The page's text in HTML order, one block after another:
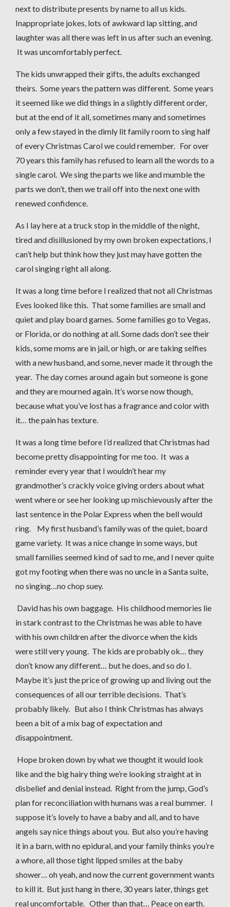
next to distribute presents by name to all us kids.
Inappropriate jokes, lots of awkward lap sitting, and
laughter was all there was left in us after such an evening.
It was uncomfortably perfect.
The kids unwrapped their gifts, the adults exchanged
theirs. Some years the pattern was different. Some years
it seemed like we did things in a slightly different order,
but at the end of it all, sometimes many and sometimes
only a few stayed in the dimly lit family room to sing half
of every Christmas Carol we could remember. For over
70 years this family has refused to learn all the words to a
single carol. We sing the parts we like and mumble the
parts we don’t, then we trail off into the next one with
renewed confidence.
As I lay here at a truck stop in the middle of the night,
tired and disillusioned by my own broken expectations, I
can’t help but think how they just may have gotten the
carol singing right all along.
It was a long time before I realized that not all Christmas
Eves looked like this. That some families are small and
quiet and play board games. Some families go to Vegas,
or Florida, or do nothing at all. Some dads don’t see their
kids, some moms are in jail, or high, or are taking selfies
with a new husband, and some, never made it through the
year. The day comes around again but someone is gone
and they are mourned again. It’s worse now though,
because what you’ve lost has a fragrance and color with
it… the pain has texture.
It was a long time before I’d realized that Christmas had
become pretty disappointing for me too. It was a
reminder every year that I wouldn’t hear my
grandmother’s crackly voice giving orders about what
went where or see her looking up mischievously after the
last sentence in the Polar Express when the bell would
ring. My first husband’s family was of the quiet, board
game variety. It was a nice change in some ways, but
small families seemed kind of sad to me, and I never quite
got my footing when there was no uncle in a Santa suite,
no singing…no chop suey.
David has his own baggage. His childhood memories lie
in stark contrast to the Christmas he was able to have
with his own children after the divorce when the kids
were still very young. The kids are probably ok… they
don’t know any different… but he does, and so do I.
Maybe it’s just the price of growing up and living out the
consequences of all our terrible decisions. That’s
probably likely. But also I think Christmas has always
been a bit of a mix bag of expectation and
disappointment.
Hope broken down by what we thought it would look
like and the big hairy thing we’re looking straight at in
disbelief and denial instead. Right from the jump, God’s
plan for reconciliation with humans was a real bummer. I
suppose it’s lovely to have a baby and all, and to have
angels say nice things about you. But also you’re having
it in a barn, with no epidural, and your family thinks you’re
a whore, all those tight lipped smiles at the baby
shower… oh yeah, and now the current government wants
to kill it. But just hang in there, 30 years later, things get
real uncomfortable. Other than that… Peace on earth.